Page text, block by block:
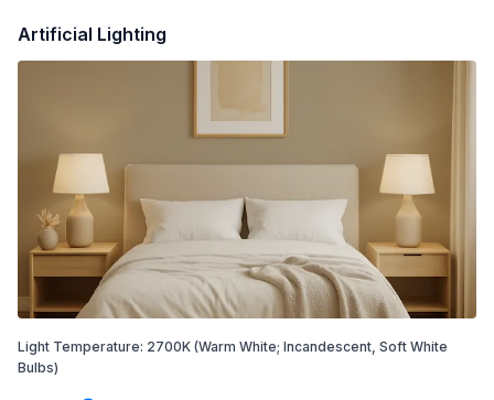
Artificial Lighting
Light Temperature: 2700K (Warm White; Incandescent, Soft White
Bulbs)